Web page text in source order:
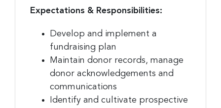
Expectations & Responsibilities:
Develop and implement a
fundraising plan
Maintain donor records, manage
donor acknowledgements and
communications
Identify and cultivate prospective
KY, 41011, US, https://www.gcnonprofitnews.com/. You can revoke your
found at the bottom of every email. Emails are serviced by Constant
Sign Up!